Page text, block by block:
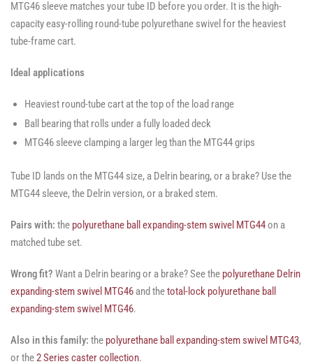
MTG46 sleeve matches your tube ID before you order. It is the high-
capacity easy-rolling round-tube polyurethane swivel for the heaviest
tube-frame cart.
Ideal applications
Heaviest round-tube cart at the top of the load range
Ball bearing that rolls under a fully loaded deck
MTG46 sleeve clamping a larger leg than the MTG44 grips
Tube ID lands on the MTG44 size, a Delrin bearing, or a brake? Use the
MTG44 sleeve, the Delrin version, or a braked stem.
Pairs with: the polyurethane ball expanding-stem swivel MTG44on a
matched tube set.
Wrong fit? Want a Delrin bearing or a brake? See the polyurethane Delrin
expanding-stem swivel MTG46 and thetotal-lock polyurethane ball
expanding-stem swivel MTG46.
Also in this family: the polyurethane ball expanding-stem swivel MTG43,
or the2 Series caster collection.